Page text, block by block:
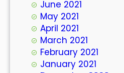
June 2021
May 2021
April 2021
March 2021
February 2021
January 2021